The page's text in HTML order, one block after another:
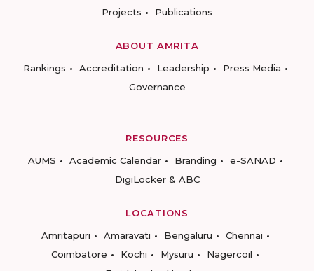
Projects
Publications
ABOUT AMRITA
Rankings
Accreditation Leadership
Press Media
Governance
RESOURCES
AUMS
Academic Calendar Branding
e-SANAD
DigiLocker & ABC
LOCATIONS
Amritapuri
Amaravati Bengaluru
Chennai
Coimbatore
Kochi Mysuru
Nagercoil